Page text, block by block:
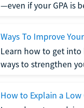
—even if your GPA is
Ways To Improve
Learn how to get into
ways to strengthen
How to Explain a